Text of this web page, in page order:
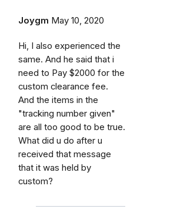
Joygm May 10, 2020
Hi, I also experienced the
same. And he said that i
need to Pay $2000 for the
custom clearance fee.
And the items in the
"tracking number given"
are all too good to be true.
What did u do after u
received that message
that it was held by
custom?